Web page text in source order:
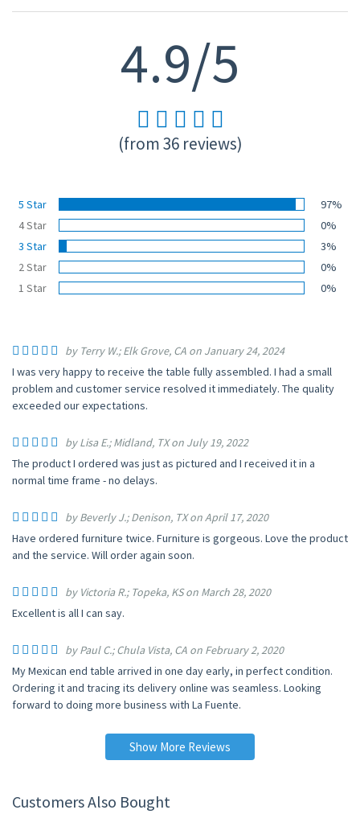
4.9/5
(from 36 reviews)
5 Star
97%
4 Star
0%
3 Star
3%
2 Star
0%
1 Star
0%
by Terry W.; Elk Grove, CA on January 24, 2024
I was very happy to receive the table fully assembled. I had a small
problem and customer service resolved it immediately. The quality
exceeded our expectations.
by Lisa E.; Midland, TX on July 19, 2022
The product I ordered was just as pictured and I received it in a
normal time frame - no delays.
by Beverly J.; Denison, TX on April 17, 2020
Have ordered furniture twice. Furniture is gorgeous. Love the product
and the service. Will order again soon.
by Victoria R.; Topeka, KS on March 28, 2020
Excellent is all I can say.
by Paul C.; Chula Vista, CA on February 2, 2020
My Mexican end table arrived in one day early, in perfect condition.
Ordering it and tracing its delivery online was seamless. Looking
forward to doing more business with La Fuente.
Show More Reviews
Customers Also Bought